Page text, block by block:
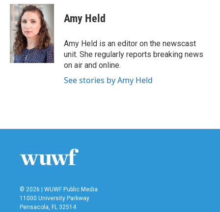
c
e
b
o
o
k
i
t
t
e
r
n
e
d
I
n
Amy Held
Amy Held is an editor on the newscast
unit. She regularly reports breaking news
on air and online.
See stories by Amy Held
© 2026 | WUWF Public Media
11000 University Parkway
Pensacola, FL 32514